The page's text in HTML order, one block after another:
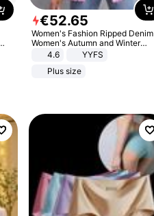
€52.65
Women's Fashion Ripped Denim
Women's Autumn and Winter
Long-sleeved Casual Lapel Top
4.6
YYFS
Plus size